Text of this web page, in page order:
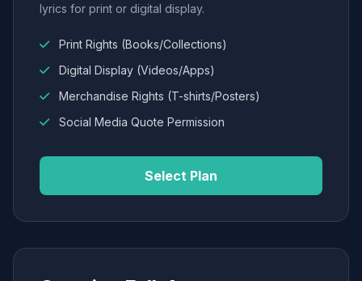
lyrics for print or digital display.
Print Rights (Books/Collections)
Digital Display (Videos/Apps)
Merchandise Rights (T-shirts/Posters)
Social Media Quote Permission
Select Plan